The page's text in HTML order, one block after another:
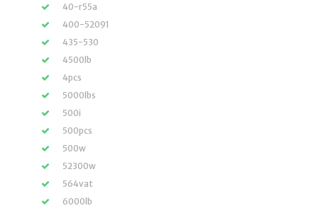
40-r55a
400-52091
435-530
4500lb
4pcs
5000lbs
500i
500pcs
500w
52300w
564vat
6000lb